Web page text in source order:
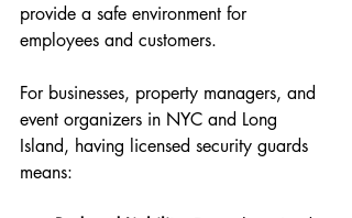
provide a safe environment for
employees and customers.
For businesses, property managers, and
event organizers in NYC and Long
Island, having licensed security guards
means: